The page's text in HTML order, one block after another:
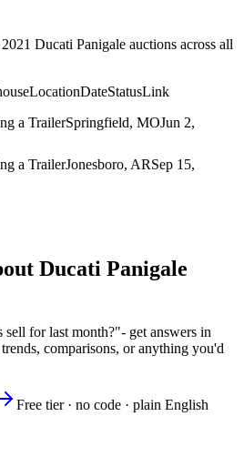
Ducati Panigale auctions across all
LocationDateStatusLink
a TrailerSpringfield, MOJun 2,
a TrailerJonesboro, ARSep 15,
Ducati Panigale
sell for last month?"- get answers in
comparisons, or anything you'd
Free tier · no code · plain English